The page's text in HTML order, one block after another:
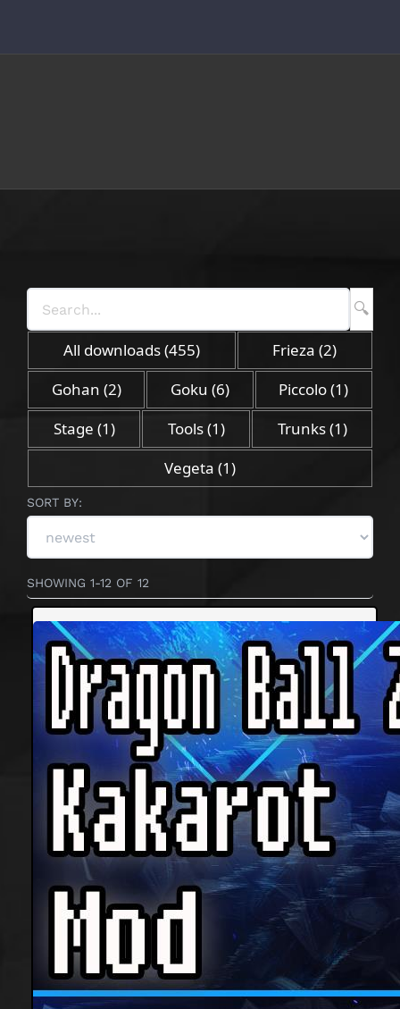
All downloads(455) Frieza(2)
Gohan (2) Goku (6) Piccolo(1)
Stage (1) Tools(1) Trunks(1)
Vegeta (1)
SORT BY:
SHOWING 1-12 OF 12